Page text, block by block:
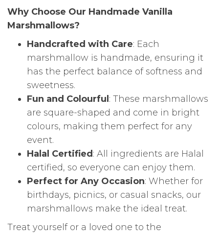
Why Choose Our Handmade Vanilla
Marshmallows?
Handcrafted with Care: Each
marshmallow is handmade, ensuring it
has the perfect balance of softness and
sweetness.
Fun and Colourful: These marshmallows
are square-shaped and come in bright
colours, making them perfect for any
event.
Halal Certified: All ingredients are Halal
certified, so everyone can enjoy them.
Perfect for Any Occasion: Whether for
birthdays, picnics, or casual snacks, our
marshmallows make the ideal treat.
Treat yourself or a loved one to the